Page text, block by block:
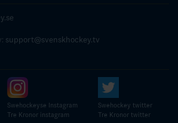
support@svenskhockey.tv
Swehockeyse Instagram
Tre Kronor instagram
Swehockey twitter
Tre Kronor twitter